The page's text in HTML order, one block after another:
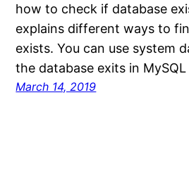
how to check if database
explains different ways to
exists. You can use system
the database exits in
March 14, 2019